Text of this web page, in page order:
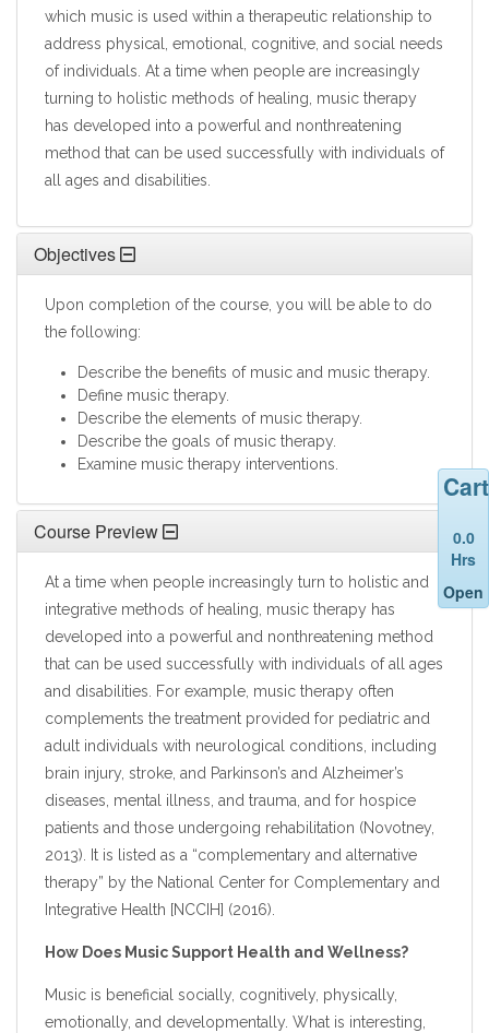
which music is used within a therapeutic relationship to
address physical, emotional, cognitive, and social needs
of individuals. At a time when people are increasingly
turning to holistic methods of healing, music therapy
has developed into a powerful and nonthreatening
method that can be used successfully with individuals of
all ages and disabilities.
Objectives
Upon completion of the course, you will be able to do
the following:
Describe the benefits of music and music therapy.
Define music therapy.
Describe the elements of music therapy.
Describe the goals of music therapy.
Examine music therapy interventions.
Course Preview
At a time when people increasingly turn to holistic and
integrative methods of healing, music therapy has
developed into a powerful and nonthreatening method
that can be used successfully with individuals of all ages
and disabilities. For example, music therapy often
complements the treatment provided for pediatric and
adult individuals with neurological conditions, including
brain injury, stroke, and Parkinson’s and Alzheimer’s
diseases, mental illness, and trauma, and for hospice
patients and those undergoing rehabilitation (Novotney,
2013). It is listed as a “complementary and alternative
therapy” by the National Center for Complementary and
Integrative Health [NCCIH] (2016).
How Does Music Support Health and Wellness?
Music is beneficial socially, cognitively, physically,
emotionally, and developmentally. What is interesting,
Cart
0.0
Hrs
Open